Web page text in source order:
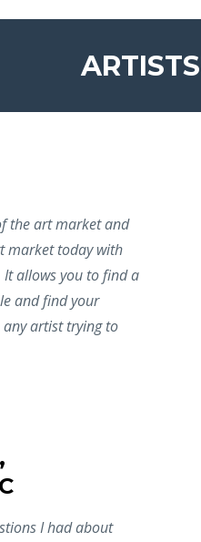
the art market and
market today with
It allows you to find a
and find your
artist trying to
I had about